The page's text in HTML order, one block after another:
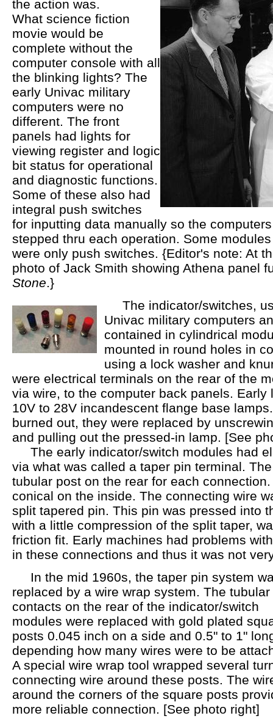
the action was.
What science fiction
movie would be
complete without the
computer console with all
the blinking lights? The
early Univac military
computers were no
different. The front
panels had lights for
viewing register and logic
bit status for operational
and diagnostic functions.
Some of these also had
integral push switches
for inputting data manually so the
stepped thru each operation. Some
were only push switches. {Editor's note: At
photo of Jack Smith showing Athena panel
Stone.}
The indicator/switches,
Univac military computers
contained in cylindrical
mounted in round holes in
using a lock washer and
were electrical terminals on the rear of the
via wire, to the computer back panels. Early
10V to 28V incandescent flange base
burned out, they were replaced by
and pulling out the pressed-in lamp. [See
The early indicator/switch modules had
via what was called a taper pin terminal.
tubular post on the rear for each
conical on the inside. The connecting wire
split tapered pin. This pin was pressed into
with a little compression of the split taper,
friction fit. Early machines had problems
in these connections and thus it was not
In the mid 1960s, the taper pin system
replaced by a wire wrap system. The tubular
contacts on the rear of the indicator/switch
modules were replaced with gold plated
posts 0.045 inch on a side and 0.5" to 1"
depending how many wires were to be
A special wire wrap tool wrapped several
connecting wire around these posts. The
around the corners of the square posts
more reliable connection. [See photo right]